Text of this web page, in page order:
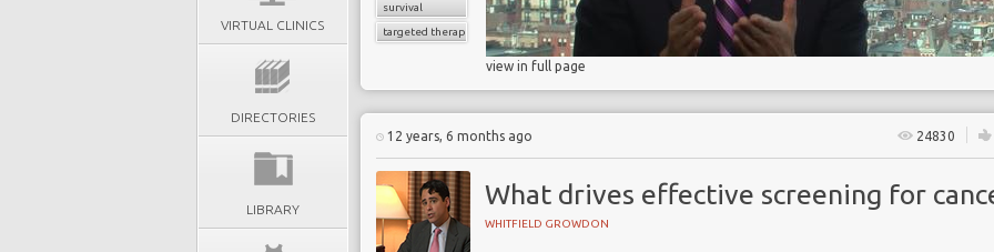
VIRTUAL CLINICS
DIRECTORIES
LIBRARY
survival
targeted therapy
view in full page
12 years, 6 months ago 24830
What drives effective screening for
WHITFIELD GROWDON